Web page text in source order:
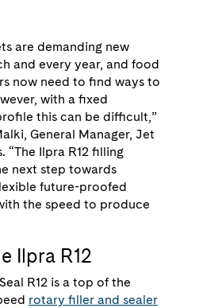
are demanding new
and every year, and food
now need to find ways to
with a fixed
this can be difficult,”
General Manager, Jet
“The Ilpra R12 filling
next step towards
future-proofed
the speed to produce
Ilpra R12
R12 is a top of the
rotary filler and sealer